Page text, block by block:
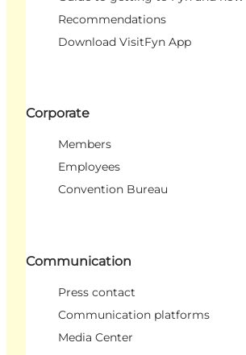
Recommendations
Download VisitFyn App
Corporate
Members
Employees
Convention Bureau
Communication
Press contact
Communication platforms
Media Center